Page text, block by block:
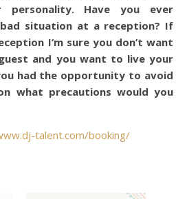
personality. Have you ever
bad situation at a reception? If
I’m sure you don’t want
and you want to live your
had the opportunity to avoid
what precautions would you
talent.com/booking/